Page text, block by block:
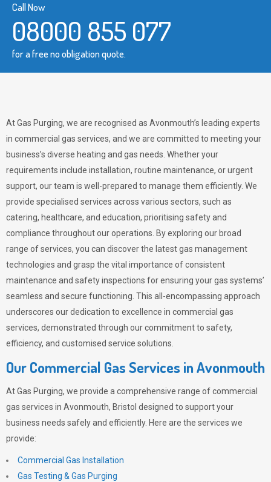
Call Now
08000 855 077
for a free no obligation quote.
At Gas Purging, we are recognised as Avonmouth’s leading experts
in commercial gas services, and we are committed to meeting your
business’s diverse heating and gas needs. Whether your
requirements include installation, routine maintenance, or urgent
support, our team is well-prepared to manage them efficiently. We
provide specialised services across various sectors, such as
catering, healthcare, and education, prioritising safety and
compliance throughout our operations. By exploring our broad
range of services, you can discover the latest gas management
technologies and grasp the vital importance of consistent
maintenance and safety inspections for ensuring your gas systems’
seamless and secure functioning. This all-encompassing approach
underscores our dedication to excellence in commercial gas
services, demonstrated through our commitment to safety,
efficiency, and customised service solutions.
Our Commercial Gas Services in Avonmouth
AtGas Purging, we provide a comprehensive range of commercial
gas services in Avonmouth, Bristol designed to support your
business needs safely and efficiently. Here are the services we
provide:
Commercial Gas Installation
Gas Testing & Gas Purging